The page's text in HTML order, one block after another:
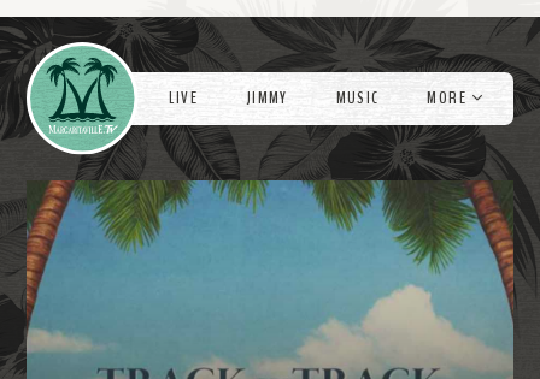
r
e
Videos
LIVE JIMMY MUSIC MORE